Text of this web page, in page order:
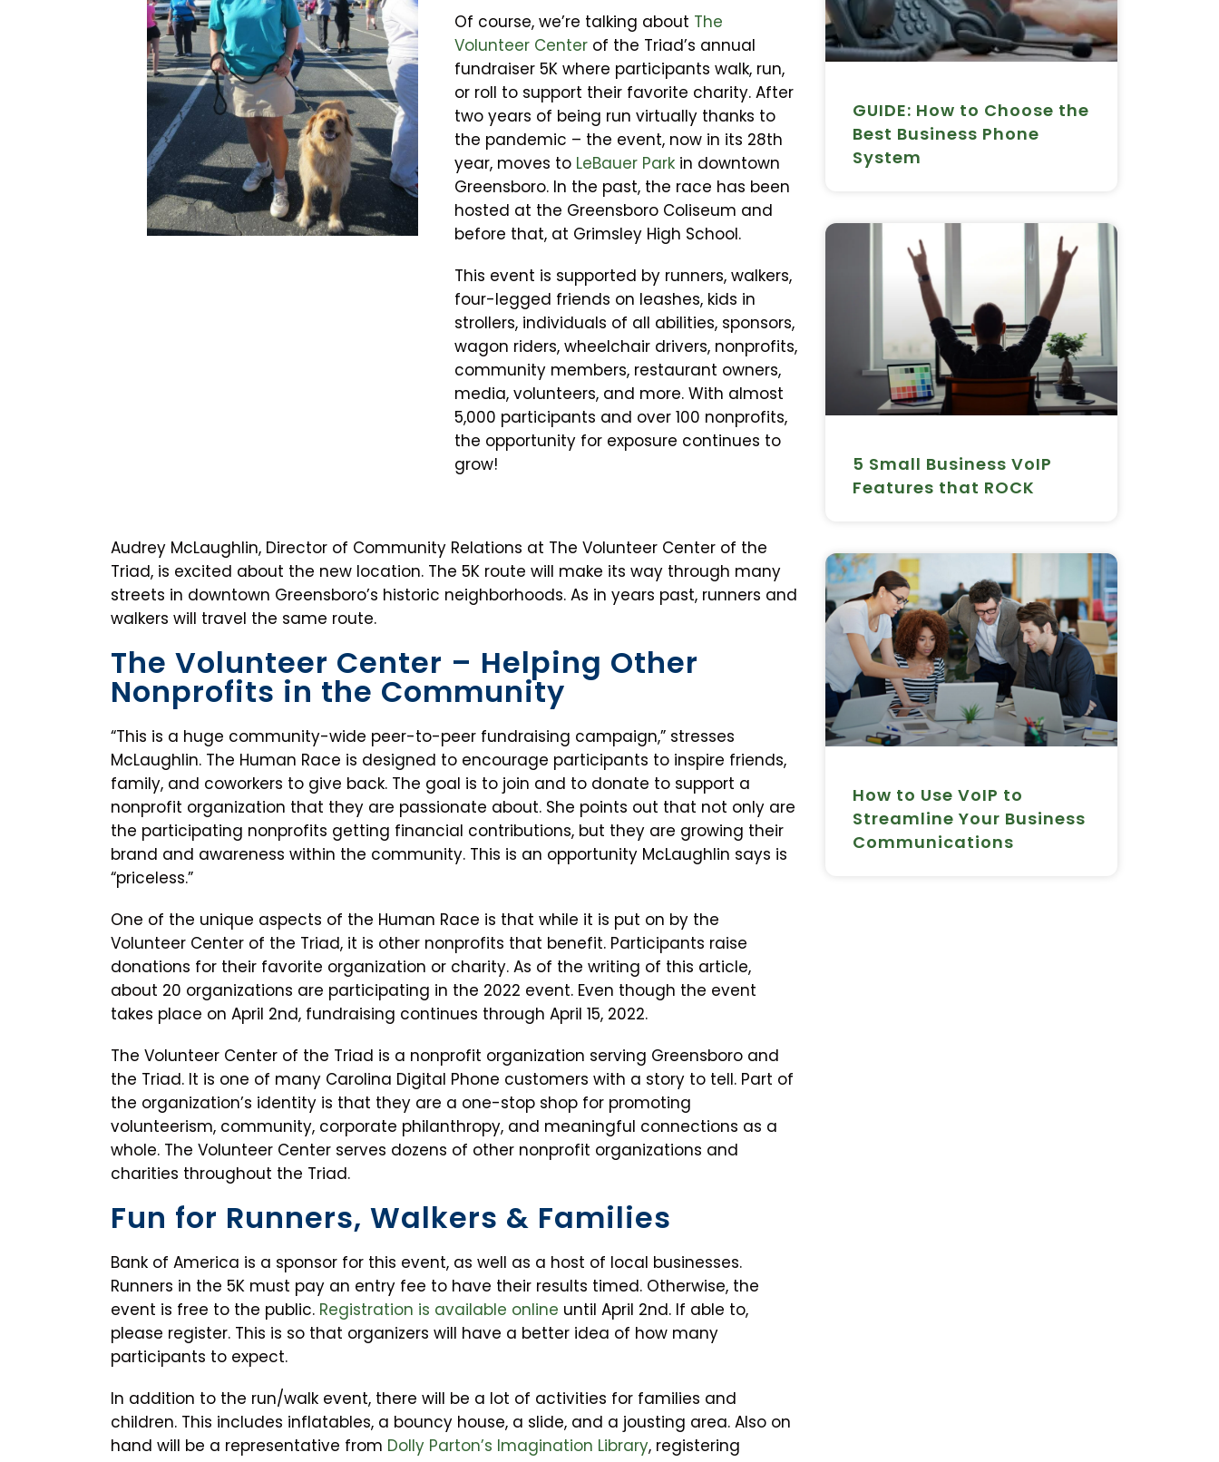
Of course, we’re talking about The
Volunteer Center of the Triad’s annual
fundraiser 5K where participants walk, run,
or roll to support their favorite charity. After
two years of being run virtually thanks to
the pandemic – the event, now in its 28th
year, moves to LeBauer Park in downtown
Greensboro. In the past, the race has been
hosted at the Greensboro Coliseum and
before that, at Grimsley High School.
This event is supported by runners, walkers,
four-legged friends on leashes, kids in
strollers, individuals of all abilities, sponsors,
wagon riders, wheelchair drivers, nonprofits,
community members, restaurant owners,
media, volunteers, and more. With almost
5,000 participants and over 100 nonprofits,
the opportunity for exposure continues to
grow!
Audrey McLaughlin, Director of Community Relations at The Volunteer Center of the
Triad, is excited about the new location. The 5K route will make its way through many
streets in downtown Greensboro’s historic neighborhoods. As in years past, runners and
walkers will travel the same route.
The Volunteer Center – Helping Other
Nonprofits in the Community
“This is a huge community-wide peer-to-peer fundraising campaign,” stresses
McLaughlin. The Human Race is designed to encourage participants to inspire friends,
family, and coworkers to give back. The goal is to join and to donate to support a
nonprofit organization that they are passionate about. She points out that not only are
the participating nonprofits getting financial contributions, but they are growing their
brand and awareness within the community. This is an opportunity McLaughlin says is
“priceless.”
One of the unique aspects of the Human Race is that while it is put on by the
Volunteer Center of the Triad, it is other nonprofits that benefit. Participants raise
donations for their favorite organization or charity. As of the writing of this article,
about 20 organizations are participating in the 2022 event. Even though the event
takes place on April 2nd, fundraising continues through April 15, 2022.
The Volunteer Center of the Triad is a nonprofit organization serving Greensboro and
the Triad. It is one of many Carolina Digital Phone customers with a story to tell. Part of
the organization’s identity is that they are a one-stop shop for promoting
volunteerism, community, corporate philanthropy, and meaningful connections as a
whole. The Volunteer Center serves dozens of other nonprofit organizations and
charities throughout the Triad.
Fun for Runners, Walkers & Families
Bank of America is a sponsor for this event, as well as a host of local businesses.
Runners in the 5K must pay an entry fee to have their results timed. Otherwise, the
event is free to the public. Registration is available online until April 2nd. If able to,
please register. This is so that organizers will have a better idea of how many
participants to expect.
In addition to the run/walk event, there will be a lot of activities for families and
children. This includes inflatables, a bouncy house, a slide, and a jousting area. Also on
hand will be a representative from Dolly Parton’s Imagination Library, registering
GUIDE: How to Choose the
Best Business Phone
System
5 Small Business VoIP
Features that ROCK
How to Use VoIP to
Streamline Your Business
Communications